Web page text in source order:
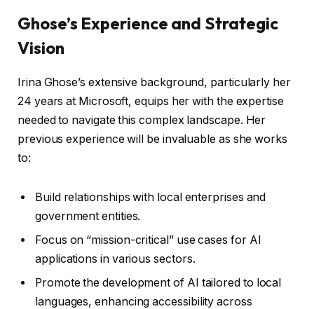
Ghose’s Experience and Strategic
Vision
Irina Ghose’s extensive background, particularly her
24 years at Microsoft, equips her with the expertise
needed to navigate this complex landscape. Her
previous experience will be invaluable as she works
to:
Build relationships with local enterprises and
government entities.
Focus on “mission-critical” use cases for AI
applications in various sectors.
Promote the development of AI tailored to local
languages, enhancing accessibility across